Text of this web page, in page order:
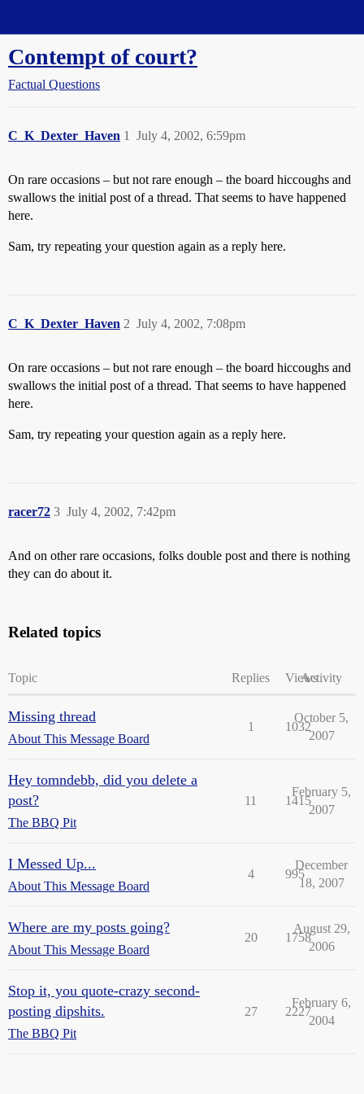
Contempt of court?
Factual Questions
C_K_Dexter_Haven July 4, 2002, 6:59pm
1
On rare occasions – but not rare enough – the board hiccoughs and
swallows the initial post of a thread. That seems to have happened
here.
Sam, try repeating your question again as a reply here.
C_K_Dexter_Haven July 4, 2002, 7:08pm
2
On rare occasions – but not rare enough – the board hiccoughs and
swallows the initial post of a thread. That seems to have happened
here.
Sam, try repeating your question again as a reply here.
racer72 July 4, 2002, 7:42pm
3
And on other rare occasions, folks double post and there is nothing
they can do about it.
Related topics
Topic Replies ViewsActivity
Missing thread
About This Message Board
1 1032
October 5,
2007
Hey tomndebb, did you delete a
post?
The BBQ Pit
11 1415
February 5,
2007
I Messed Up...
About This Message Board
4 995
December
18, 2007
Where are my posts going?
About This Message Board
20 1758
August 29,
2006
Stop it, you quote-crazy second-
posting dipshits.
The BBQ Pit
27 2227
February 6,
2004